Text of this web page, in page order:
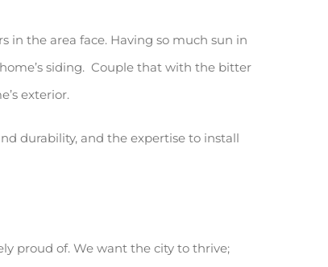
in the area face. Having so much sun in
siding. Couple that with the bitter
exterior.
durability, and the expertise to install
proud of. We want the city to thrive;